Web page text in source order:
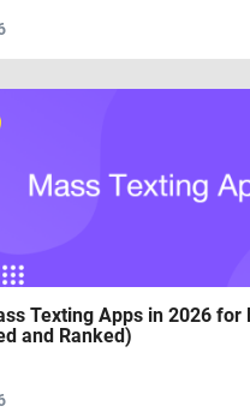
Texting Apps in 2026 for
and Ranked)